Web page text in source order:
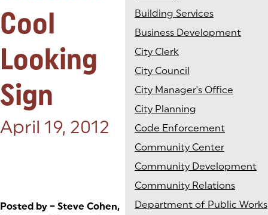
Cool
Looking
Sign
Posted on:
April 19, 2012
Posted by – Steve Cohen,
Building Services
Business Development
City Clerk
City Council
City Manager's Office
City Planning
Code Enforcement
Community Center
Community Development
Community Relations
Department of Public Works